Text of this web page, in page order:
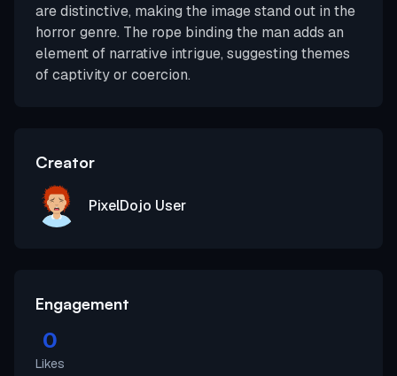
are distinctive, making the image stand out in the
horror genre. The rope binding the man adds an
element of narrative intrigue, suggesting themes
of captivity or coercion.
Creator
PixelDojo User
Engagement
0
Likes